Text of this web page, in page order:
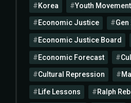
Korea Youth Movement
Economic Justice Gen
Economic Justice Board
Economic Forecast
Cultural Repression
Life Lessons Ralph